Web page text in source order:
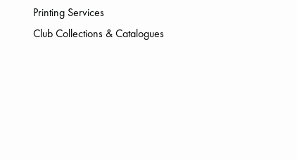
LOWA MEINDL NEW
Printing Services
Club Collections & Catalogues